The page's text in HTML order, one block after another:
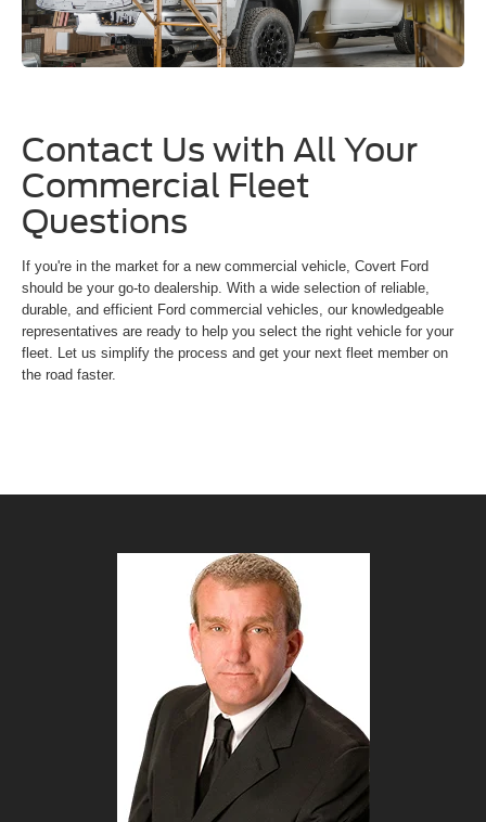
Contact Us with All Your
Commercial Fleet
Questions
If you're in the market for a new commercial vehicle, Covert Ford
should be your go-to dealership. With a wide selection of reliable,
durable, and efficient Ford commercial vehicles, our knowledgeable
representatives are ready to help you select the right vehicle for your
fleet. Let us simplify the process and get your next fleet member on
the road faster.